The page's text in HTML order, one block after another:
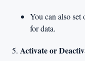
You can also set
for data.
Activate or